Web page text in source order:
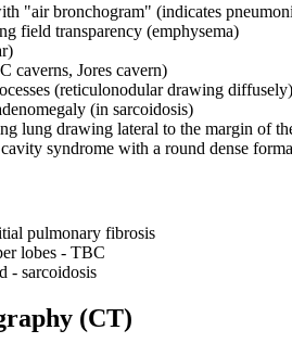
"air bronchogram" (indicates
field transparency (emphysema)
caverns, Jores cavern)
(reticulonodular drawing diffusely)
(in sarcoidosis)
lung drawing lateral to the margin of
syndrome with a round dense
pulmonary fibrosis
lobes - TBC
- sarcoidosis
(CT)